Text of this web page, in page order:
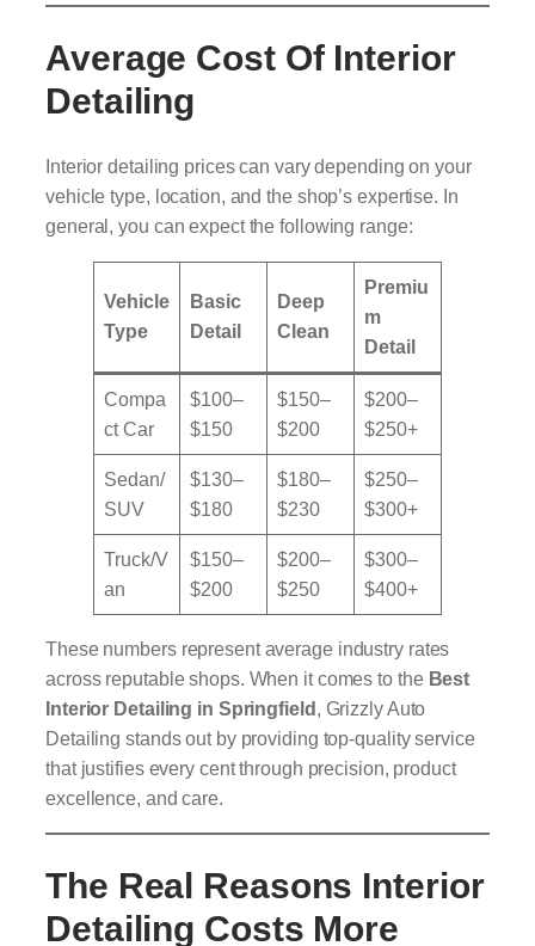
Average Cost Of Interior
Detailing
Interior detailing prices can vary depending on your
vehicle type, location, and the shop’s expertise. In
general, you can expect the following range:
Vehicle
Type
Basic
Detail
Deep
Clean
Premiu
m
Detail
Compa
ct Car
$100–
$150
$150–
$200
$200–
$250+
Sedan/
SUV
$130–
$180
$180–
$230
$250–
$300+
Truck/V
an
$150–
$200
$200–
$250
$300–
$400+
These numbers represent average industry rates
across reputable shops. When it comes to the Best
Interior Detailing in Springfield, Grizzly Auto
Detailing stands out by providing top-quality service
that justifies every cent through precision, product
excellence, and care.
The Real Reasons Interior
Detailing Costs More